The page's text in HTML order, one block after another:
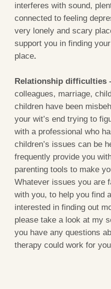
interferes with sound,
connected to feeling
very lonely and scary
support you in finding
place.
Relationship difficulties
colleagues, marriage,
children have been
your wit’s end trying to
with a professional who
children’s issues can be
frequently provide you
parenting tools to make
Whatever issues you are
with you, to help you find
interested in finding out
please take a look at my
you have any questions
therapy could work for